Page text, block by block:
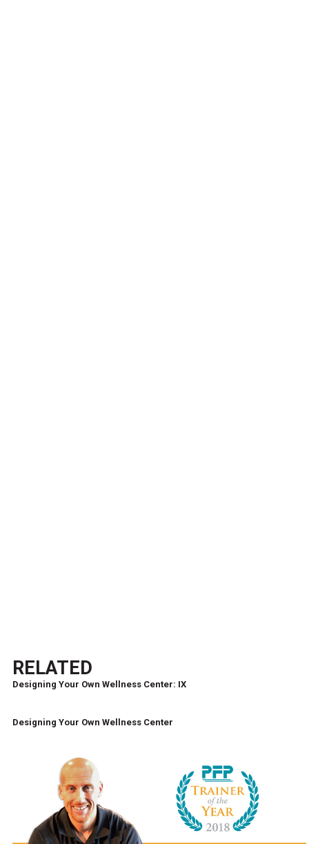
RELATED
Designing Your Own Wellness Center: IX
Designing Your Own Wellness Center